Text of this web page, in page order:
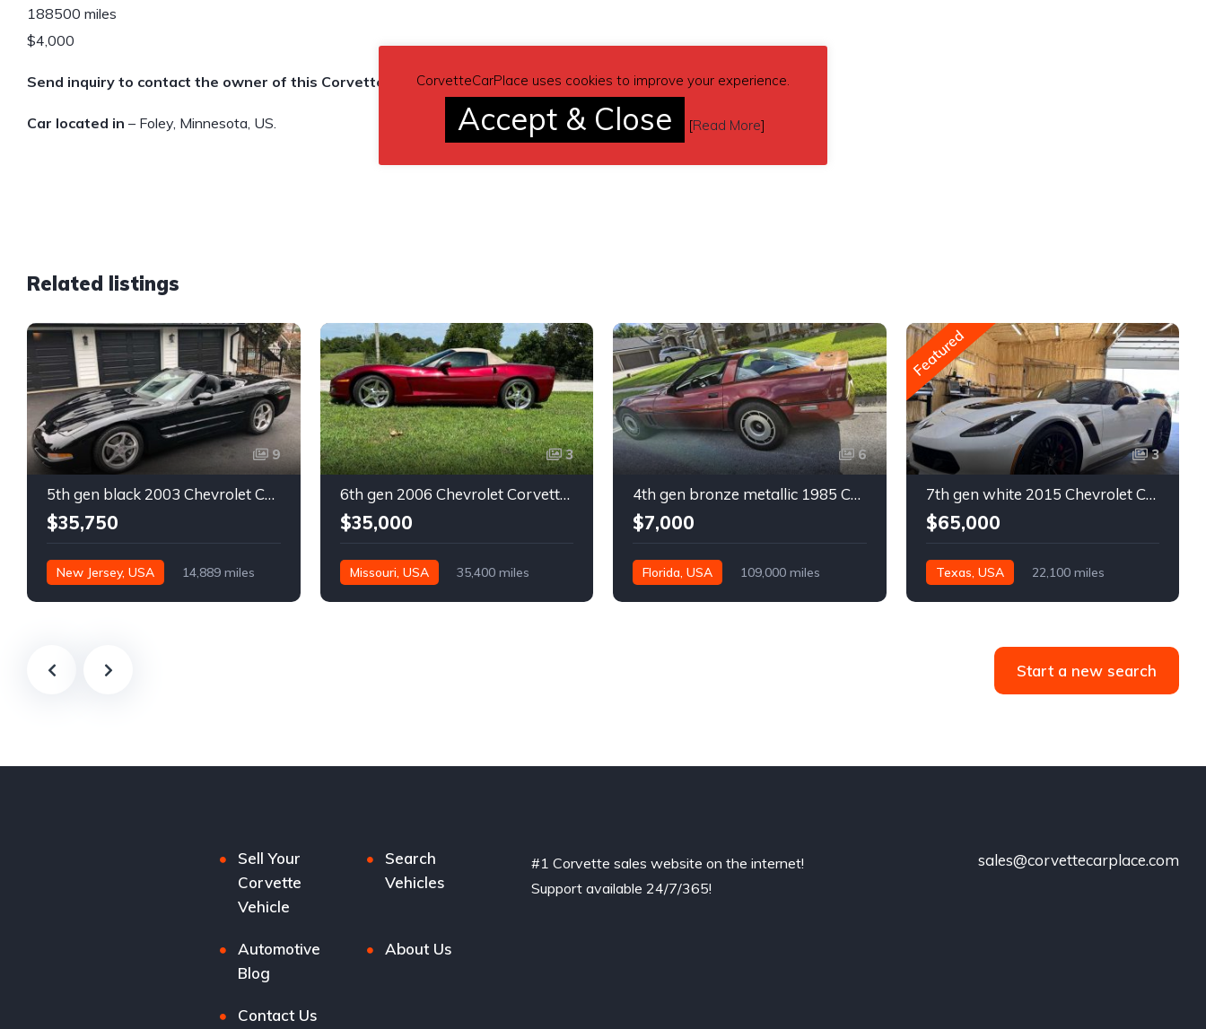
188500 miles
$4,000
Send inquiry to contact the owner of this Corvette.
Car located in – Foley, Minnesota, US.
Related listings
9
5th gen black 2003 Chevrolet Corvette 6spd manual For Sale
$35,750
New Jersey, USA 14,889 miles
3
6th gen 2006 Chevrolet Corvette convertible For Sale
$35,000
Missouri, USA 35,400 miles
6
4th gen bronze metallic 1985 Chevrolet Corvette manual For Sale
$7,000
Florida, USA 109,000 miles
Featured
3
7th gen white 2015 Chevrolet Corvette Z06 low miles For Sale
$65,000
Texas, USA 22,100 miles
Start a new search
Sell Your
Corvette
Vehicle
Search
Vehicles
Automotive
Blog
About Us
Contact Us
#1 Corvette sales website on the internet!
Support available 24/7/365!
sales@corvettecarplace.com
CorvetteCarPlace uses cookies to improve your experience.
Accept & Close [Read More]